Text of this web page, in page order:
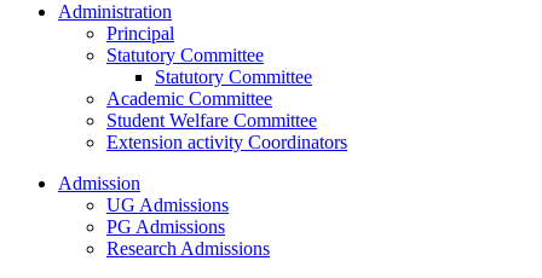
Administration
Principal
Statutory Committee
Statutory Committee
Academic Committee
Student Welfare Committee
Extension activity Coordinators
Admission
UG Admissions
PG Admissions
Research Admissions